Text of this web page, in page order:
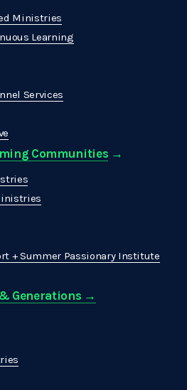
Ministries
Learning
Services
Communities →
+ Summer Passionary Institute
Generations →